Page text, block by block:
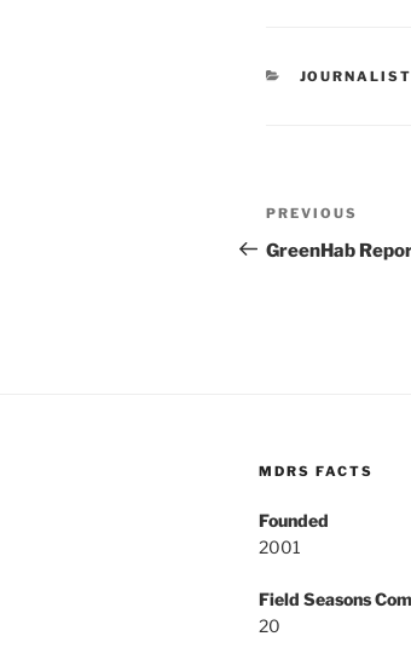
CATEGORIES
Post
Previous
Post
PREVIOUS
GreenHab
MDRS FACTS
Founded
2001
Field Seasons
20